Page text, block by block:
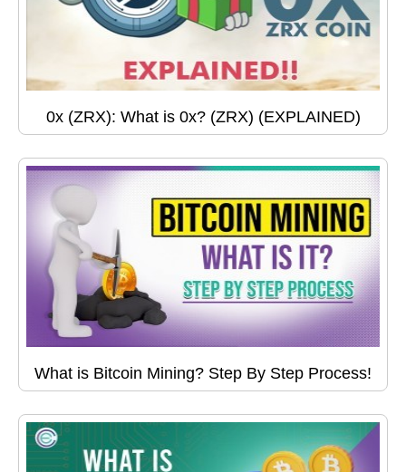
0x (ZRX): What is 0x? (ZRX) (EXPLAINED)
What is Bitcoin Mining? Step By Step Process!